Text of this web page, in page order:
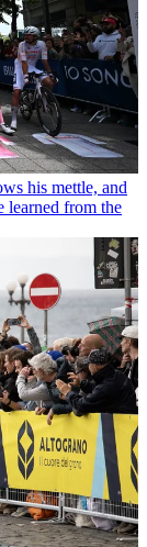
his mettle, and
learned from the